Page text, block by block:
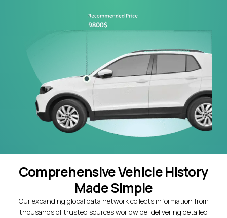
Comprehensive Vehicle History
Made Simple
Our expanding global data network collects information from
thousands of trusted sources worldwide, delivering detailed